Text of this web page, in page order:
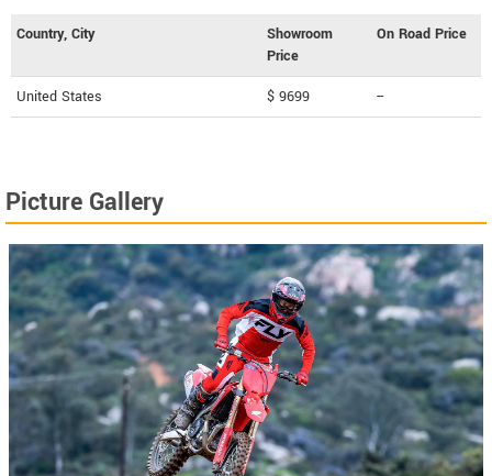
Country, City
Showroom
Price
On Road Price
United States $ 9699 --
Picture Gallery